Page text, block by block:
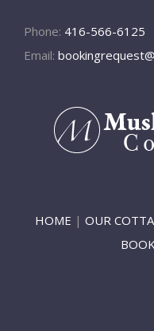
Phone: 416-566-6125
Email:
HOME | OUR